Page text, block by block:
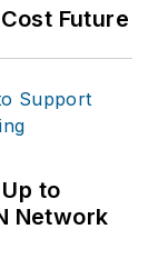
andFuture
to
Network